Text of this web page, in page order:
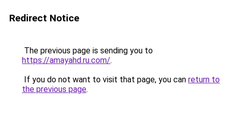
Redirect Notice
The previous page is sending you to
https://amayahd.ru.com/.
If you do not want to visit that page, you can return to
the previous page.